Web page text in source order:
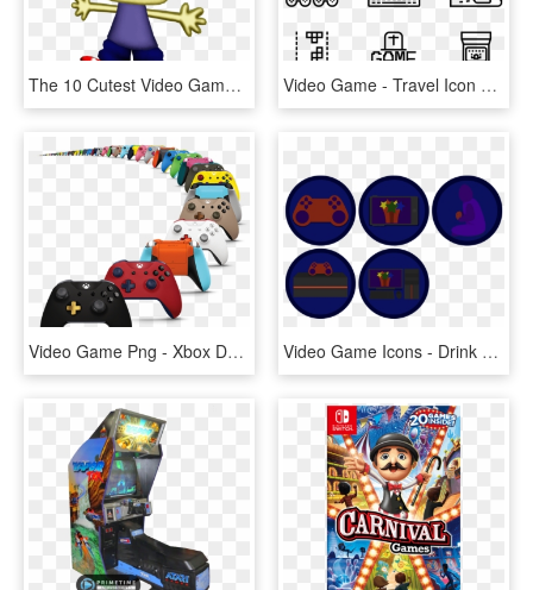
The 10 Cutest Video Game Characters In Gaming History - Parappa The Rapper Dunkin Donuts, HD Png Download Video Game - Travel Icon Transparent Background, HD Png Download
Video Game Png - Xbox Design Lab Originals The Franchise Model, Transparent Png Video Game Icons - Drink Coaster, HD Png Download